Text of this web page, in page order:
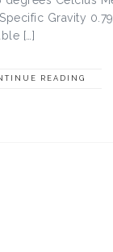
Gravity
[…]
READING